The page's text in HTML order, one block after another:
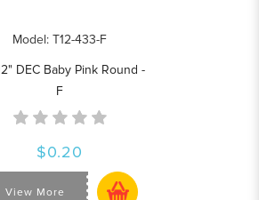
Model: T12-433-F
DEC Baby Pink Round -
F
$0.20
View More